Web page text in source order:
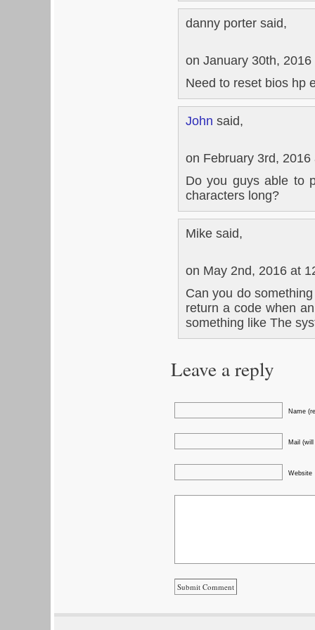
danny porter said,
on January 30th,
Need to reset bios hp
John said,
on February 3rd, 2016
Do you guys able to
characters long?
Mike said,
on May 2nd, 2016 at
Can you do
return a code when
something like The
Leave a reply
Name
Mail
Website